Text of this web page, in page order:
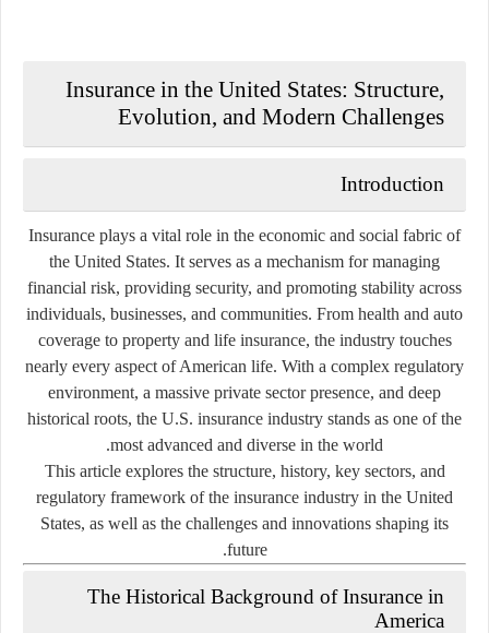
Insurance in the United States: Structure,
Evolution, and Modern Challenges
Introduction
Insurance plays a vital role in the economic and social fabric of
the United States. It serves as a mechanism for managing
financial risk, providing security, and promoting stability across
individuals, businesses, and communities. From health and auto
coverage to property and life insurance, the industry touches
nearly every aspect of American life. With a complex regulatory
environment, a massive private sector presence, and deep
historical roots, the U.S. insurance industry stands as one of the
most advanced and diverse in the world.
This article explores the structure, history, key sectors, and
regulatory framework of the insurance industry in the United
States, as well as the challenges and innovations shaping its
future.
The Historical Background of Insurance in
America